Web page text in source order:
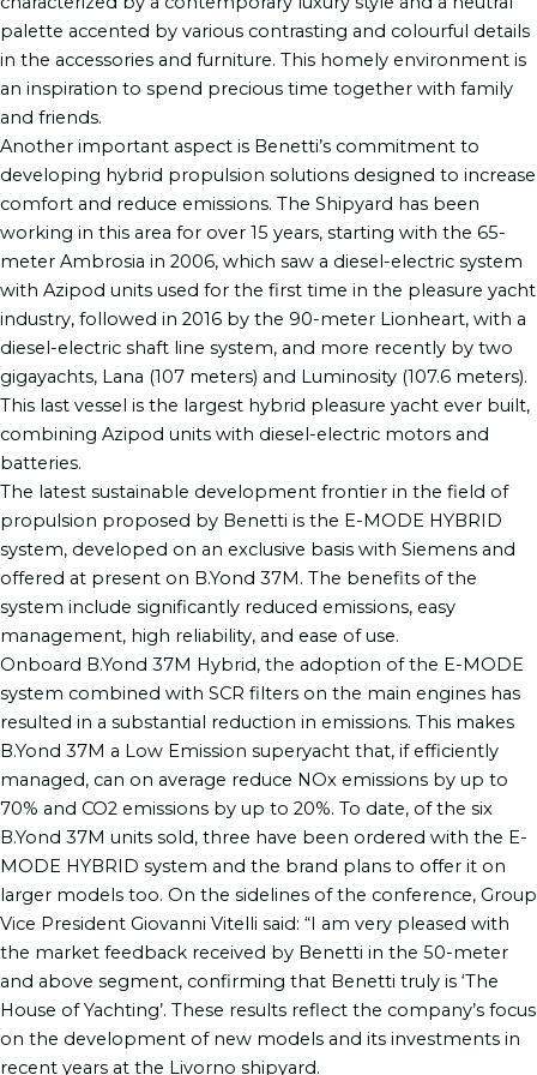
palette accented by various contrasting and colourful details
in the accessories and furniture. This homely environment is
an inspiration to spend precious time together with family
and friends.
Another important aspect is Benetti’s commitment to
developing hybrid propulsion solutions designed to increase
comfort and reduce emissions. The Shipyard has been
working in this area for over 15 years, starting with the 65-
meter Ambrosia in 2006, which saw a diesel-electric system
with Azipod units used for the first time in the pleasure yacht
industry, followed in 2016 by the 90-meter Lionheart, with a
diesel-electric shaft line system, and more recently by two
gigayachts, Lana (107 meters) and Luminosity (107.6 meters).
This last vessel is the largest hybrid pleasure yacht ever built,
combining Azipod units with diesel-electric motors and
batteries.
The latest sustainable development frontier in the field of
propulsion proposed by Benetti is the E-MODE HYBRID
system, developed on an exclusive basis with Siemens and
offered at present on B.Yond 37M. The benefits of the
system include significantly reduced emissions, easy
management, high reliability, and ease of use.
Onboard B.Yond 37M Hybrid, the adoption of the E-MODE
system combined with SCR filters on the main engines has
resulted in a substantial reduction in emissions. This makes
B.Yond 37M a Low Emission superyacht that, if efficiently
managed, can on average reduce NOx emissions by up to
70% and CO2 emissions by up to 20%. To date, of the six
B.Yond 37M units sold, three have been ordered with the E-
MODE HYBRID system and the brand plans to offer it on
larger models too. On the sidelines of the conference, Group
Vice President Giovanni Vitelli said: “I am very pleased with
the market feedback received by Benetti in the 50-meter
and above segment, confirming that Benetti truly is ‘The
House of Yachting’. These results reflect the company’s focus
on the development of new models and its investments in
recent years at the Livorno shipyard.